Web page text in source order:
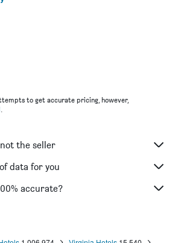
to get accurate pricing, however,
.
the seller
data for you
accurate?